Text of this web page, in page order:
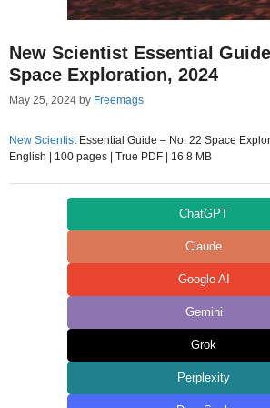
New Scientist Essential
Space Exploration, 2024
May 25, 2024 by Freemags
New ScientistEssential Guide – No. 22 Space
English | 100 pages | True PDF | 16.8 MB
ChatGPT
Claude
Google AI
Gemini
Grok
Perplexity